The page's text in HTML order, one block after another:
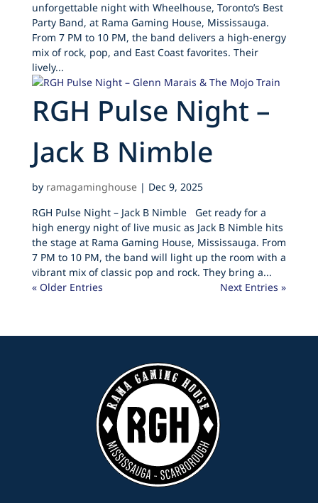
unforgettable night with Wheelhouse, Toronto’s Best
Party Band, at Rama Gaming House, Mississauga.
From 7 PM to 10 PM, the band delivers a high-energy
mix of rock, pop, and East Coast favorites. Their
lively...
RGH Pulse Night –
Jack B Nimble
by ramagaminghouse| Dec 9, 2025
RGH Pulse Night – Jack B Nimble Get ready for a
high energy night of live music as Jack B Nimble hits
the stage at Rama Gaming House, Mississauga. From
7 PM to 10 PM, the band will light up the room with a
vibrant mix of classic pop and rock. They bring a...
« Older Entries
Next Entries »